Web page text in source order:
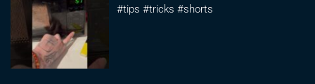
#tips #tricks #shorts